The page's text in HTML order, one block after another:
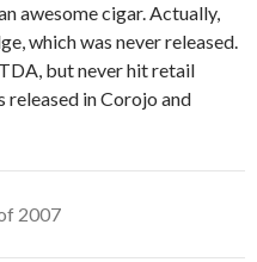
awesome cigar. Actually,
which was never released.
but never hit retail
released in Corojo and
2007